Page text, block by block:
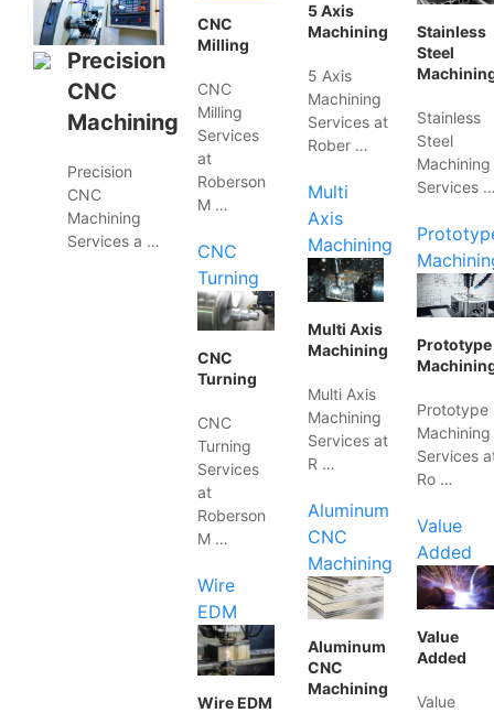
Precision
CNC
Machining
Precision
CNC
Machining
Services a …
CNC
Milling
CNC
Milling
Services
at
Roberson
M …
CNC
Turning
CNC
Turning
CNC
Turning
Services
at
Roberson
M …
Wire
EDM
Wire EDM
5 Axis
Machining
5 Axis
Machining
Services at
Rober …
Multi
Axis
Machining
Multi Axis
Machining
Multi Axis
Machining
Services at
R …
Aluminum
CNC
Machining
Aluminum
CNC
Machining
Stainless
Steel
Stainless
Steel
Machining
Services
Prototype
Prototype
Machining
Services
Ro …
Value
Added
Value
Added
Value